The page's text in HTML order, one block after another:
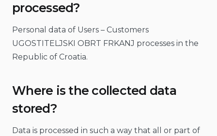
processed?
Personal data of Users – Customers
UGOSTITELJSKI OBRT FRKANJ processes in the
Republic of Croatia.
Where is the collected data
stored?
Data is processed in such a way that all or part of